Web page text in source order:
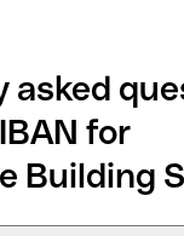
asked
for
Building